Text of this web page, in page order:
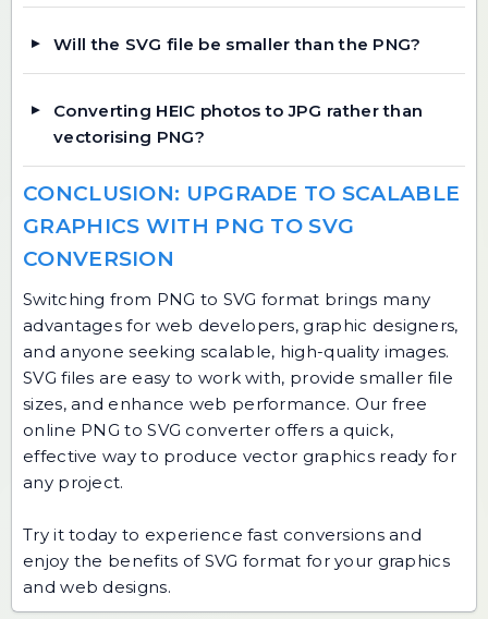
Will the SVG file be smaller than the PNG?
Converting HEIC photos to JPG rather than
vectorising PNG?
CONCLUSION: UPGRADE TO SCALABLE
GRAPHICS WITH PNG TO SVG
CONVERSION
Switching from PNG to SVG format brings many
advantages for web developers, graphic designers,
and anyone seeking scalable, high-quality images.
SVG files are easy to work with, provide smaller file
sizes, and enhance web performance. Our free
online PNG to SVG converter offers a quick,
effective way to produce vector graphics ready for
any project.
Try it today to experience fast conversions and
enjoy the benefits of SVG format for your graphics
and web designs.